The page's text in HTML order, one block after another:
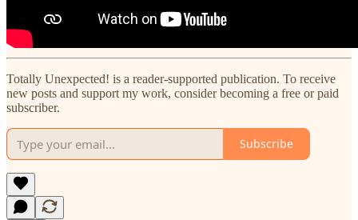
Totally Unexpected! is a reader-supported publication. To receive
new posts and support my work, consider becoming a free or paid
subscriber.
Subscribe